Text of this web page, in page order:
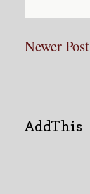
Newer Post
AddThis